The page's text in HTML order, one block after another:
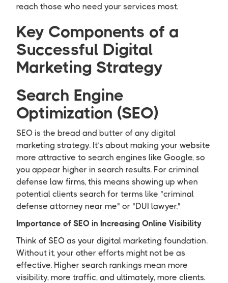
reach those who need your services most.
Key Components of a
Successful Digital
Marketing Strategy
Search Engine
Optimization (SEO)
SEO is the bread and butter of any digital
marketing strategy. It’s about making your website
more attractive to search engines like Google, so
you appear higher in search results. For criminal
defense law firms, this means showing up when
potential clients search for terms like "criminal
defense attorney near me" or "DUI lawyer."
Importance of SEO in Increasing Online Visibility
Think of SEO as your digital marketing foundation.
Without it, your other efforts might not be as
effective. Higher search rankings mean more
visibility, more traffic, and ultimately, more clients.